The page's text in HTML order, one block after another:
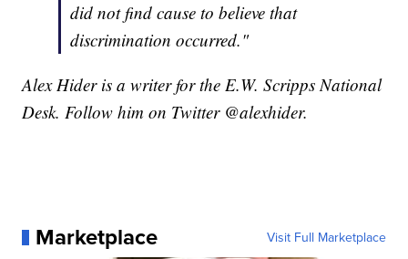
did not find cause to believe that
discrimination occurred."
Alex Hider is a writer for the E.W. Scripps National
Desk. Follow him on Twitter @alexhider.
Marketplace Visit Full Marketplace